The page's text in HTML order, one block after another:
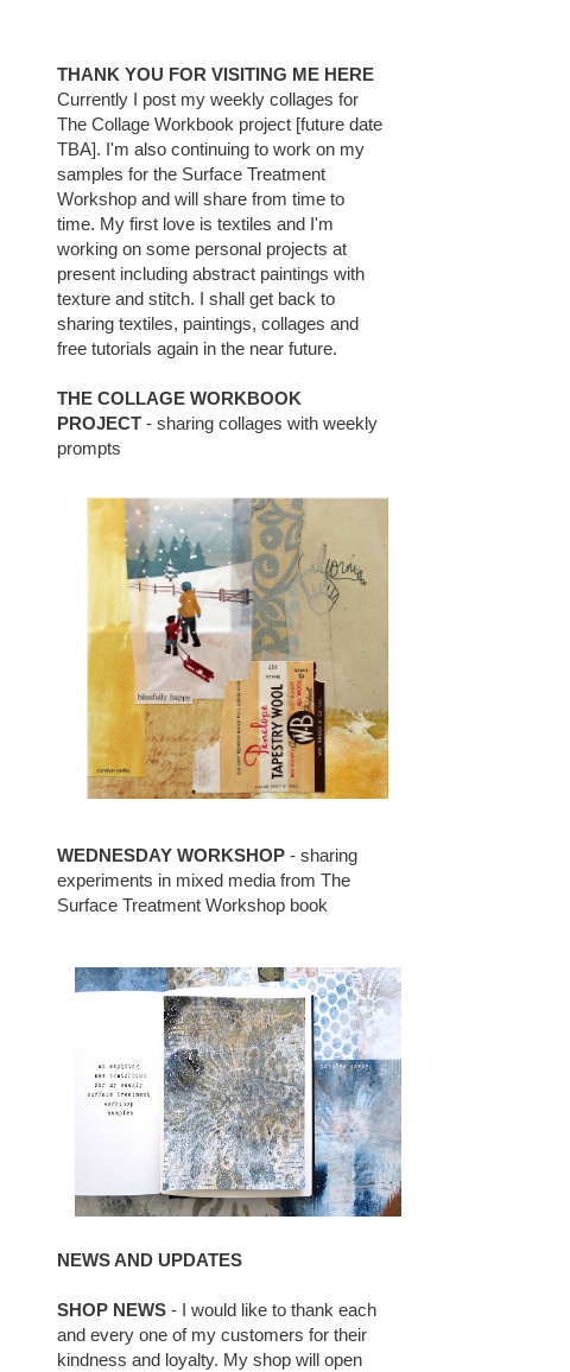
THANK YOU FOR VISITING ME HERE
Currently I post my weekly collages for
The Collage Workbook project [future date
TBA]. I'm also continuing to work on my
samples for the Surface Treatment
Workshop and will share from time to
time. My first love is textiles and I'm
working on some personal projects at
present including abstract paintings with
texture and stitch. I shall get back to
sharing textiles, paintings, collages and
free tutorials again in the near future.
THE COLLAGE WORKBOOK
PROJECT - sharing collages with weekly
prompts
WEDNESDAY WORKSHOP - sharing
experiments in mixed media from The
Surface Treatment Workshop book
NEWS AND UPDATES
SHOP NEWS - I would like to thank each
and every one of my customers for their
kindness and loyalty. My shop will open